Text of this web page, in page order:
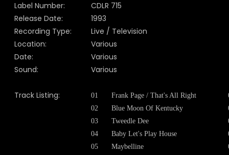
Label Number:
CDLR 715
Release Date:
1993
Recording Type:
Live / Television
Location:
Various
Date:
Various
Sound:
Various
Track Listing: 01 Frank Page / That's All Right
02
Blue Moon Of Kentucky
03
Tweedle Dee
04
Baby Let's Play House
05
Maybelline